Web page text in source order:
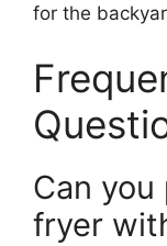
for the
Can
fryer